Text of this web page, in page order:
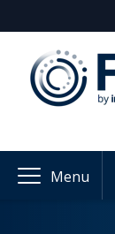
Menu